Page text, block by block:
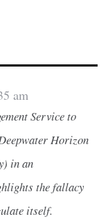
am
Service to
Horizon
in an
the fallacy
itself.